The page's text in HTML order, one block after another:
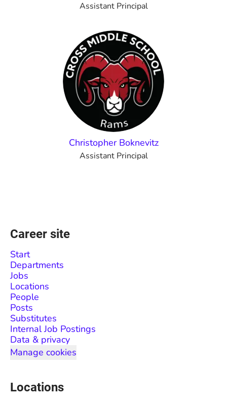
Assistant Principal
Christopher Boknevitz
Assistant Principal
Career site
Start
Departments
Jobs
Locations
People
Posts
Substitutes
Internal Job Postings
Data & privacy
Manage cookies
Locations